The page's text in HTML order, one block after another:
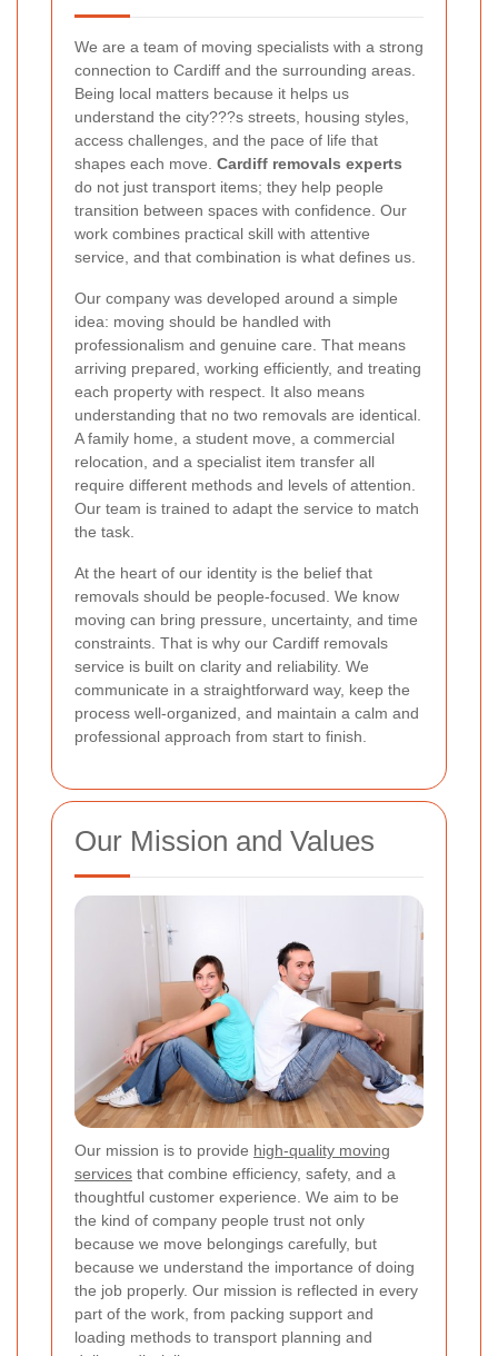
We are a team of moving specialists with a strong
connection to Cardiff and the surrounding areas.
Being local matters because it helps us
understand the city???s streets, housing styles,
access challenges, and the pace of life that
shapes each move. Cardiff removals experts
do not just transport items; they help people
transition between spaces with confidence. Our
work combines practical skill with attentive
service, and that combination is what defines us.
Our company was developed around a simple
idea: moving should be handled with
professionalism and genuine care. That means
arriving prepared, working efficiently, and treating
each property with respect. It also means
understanding that no two removals are identical.
A family home, a student move, a commercial
relocation, and a specialist item transfer all
require different methods and levels of attention.
Our team is trained to adapt the service to match
the task.
At the heart of our identity is the belief that
removals should be people-focused. We know
moving can bring pressure, uncertainty, and time
constraints. That is why our Cardiff removals
service is built on clarity and reliability. We
communicate in a straightforward way, keep the
process well-organized, and maintain a calm and
professional approach from start to finish.
Our Mission and Values
Our mission is to provide high-quality moving
services that combine efficiency, safety, and a
thoughtful customer experience. We aim to be
the kind of company people trust not only
because we move belongings carefully, but
because we understand the importance of doing
the job properly. Our mission is reflected in every
part of the work, from packing support and
loading methods to transport planning and